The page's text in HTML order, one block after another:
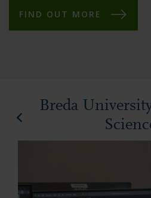
FIND OUT MORE
Breda